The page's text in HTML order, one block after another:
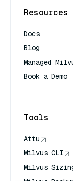
Resources
Docs
Blog
Managed
Book a Demo
Tools
Attu
Milvus CLI
Milvus